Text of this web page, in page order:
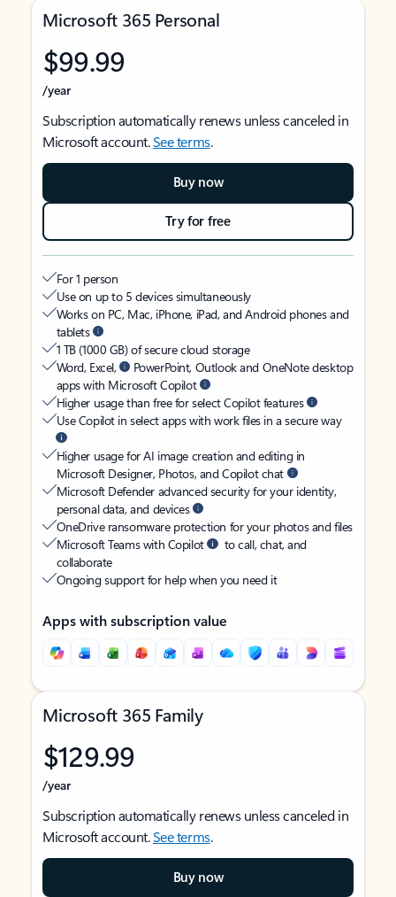
Microsoft 365 Personal
$99.99
/year
Subscription automatically renews unless canceled in
Microsoft account.See terms.
Buy now
Try for free
For 1 person
Use on up to 5 devices simultaneously
Works on PC, Mac, iPhone, iPad, and Android phones and
tablets
1 TB (1000 GB) of secure cloud storage
Word, Excel,
PowerPoint, Outlook and OneNote desktop
apps with Microsoft Copilot
Higher usage than free for select Copilot features
Use Copilot in select apps with work files in a secure way
Higher usage for AI image creation and editing in
Microsoft Designer, Photos, and Copilot chat
Microsoft Defender advanced security for your identity,
personal data, and devices
OneDrive ransomware protection for your photos and files
Microsoft Teams with Copilot
to call, chat, and
collaborate
Ongoing support for help when you need it
Apps with subscription value
Microsoft 365 Family
$129.99
/year
Subscription automatically renews unless canceled in
Microsoft account.See terms.
Buy now